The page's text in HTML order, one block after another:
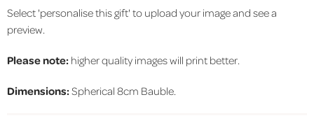
Select 'personalise this gift' to upload your image and see a
preview.
Please note: higher quality images will print better.
Dimensions:Spherical 8cm Bauble.